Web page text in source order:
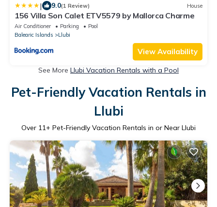
| 9.0(1 Review) House
156 Villa Son Calet ETV5579 by Mallorca Charme
Air Conditioner Parking
Pool
Balearic Islands
Llubi
View Availability
See More Llubi Vacation Rentals with a Pool
Pet-Friendly Vacation Rentals in
Llubi
Over 11+ Pet-Friendly Vacation Rentals in or Near Llubi